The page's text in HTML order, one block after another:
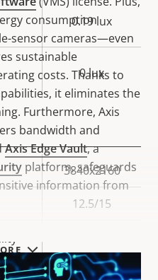
consumption
sensor cameras—even
sustainable
costs. Thanks to
it eliminates the
Furthermore, Axis
bandwidth and
Axis Edge Vault, a
platform, safeguards
information from
0.19 lux
0 lux
3840x2160
12.5/15